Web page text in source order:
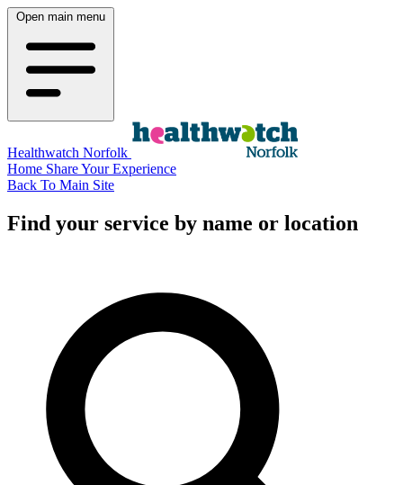
Open main menu
Healthwatch Norfolk
Home Share Your Experience
Back To Main Site
Find your service by name or location